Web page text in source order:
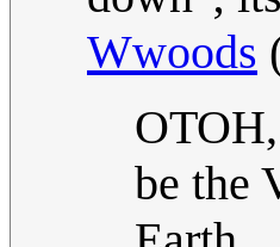
Wwoods
be the